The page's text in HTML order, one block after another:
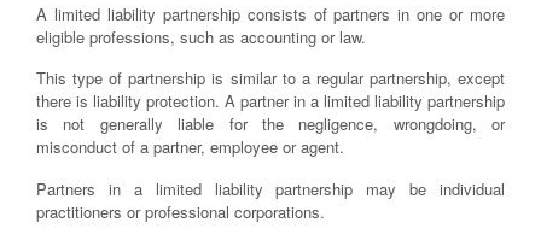
A limited liability partnership consists of partners in one or more
eligible professions, such as accounting or law.
This type of partnership is similar to a regular partnership, except
there is liability protection. A partner in a limited liability partnership
is not generally liable for the negligence, wrongdoing, or
misconduct of a partner, employee or agent.
Partners in a limited liability partnership may be individual
practitioners or professional corporations.